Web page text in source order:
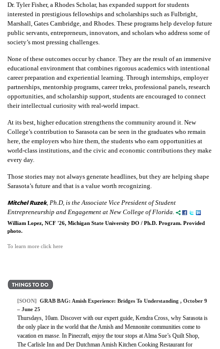
Dr. Tyler Fisher, a Rhodes Scholar, has expanded support for students
interested in prestigious fellowships and scholarships such as Fulbright,
Marshall, Gates Cambridge, and Rhodes. These programs help develop future
public servants, entrepreneurs, innovators, and scholars who address some of
society’s most pressing challenges.
None of these outcomes occur by chance. They are the result of an immersive
educational environment that combines rigorous academics with intentional
career preparation and experiential learning. Through internships, employer
partnerships, mentorship programs, career treks, professional panels, research
opportunities, and scholarship support, students are encouraged to connect
their intellectual curiosity with real-world impact.
At its best, higher education strengthens the community around it. New
College’s contribution to Sarasota can be seen in the graduates who remain
here, the employers who hire them, the students who earn opportunities at
world-class institutions, and the civic and economic contributions they make
every day.
Those stories may not always generate headlines, but they are helping shape
Sarasota’s future and that is a value worth recognizing.
Mitchel Ruzek, Ph.D, is the Associate Vice President of Student
Entrepreneurship and Engagement at New College of Florida.
William Lopez, NCF '26, Michigan State University DO / Ph.D. Program. Provided
photo.
To learn more click here
[SOON] GRAB BAG: Amish Experience: Bridges To Understanding , October 9
– June 25
Thursdays, 10am. Discover with our expert guide, Kendra Cross, why Sarasota is
the only place in the world that the Amish and Mennonite communities come to
vacation en masse. In Pinecraft, enjoy the tour stops at Alma Sue’s Quilt Shop,
The Carlisle Inn and Der Dutchman Amish Kitchen Cooking Restaurant for